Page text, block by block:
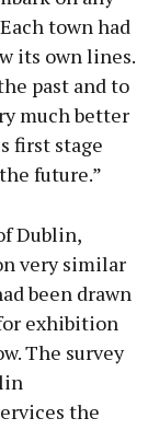
town had
its own lines.
past and to
much better
first stage
future.”
Dublin,
very similar
been drawn
exhibition
The survey
the